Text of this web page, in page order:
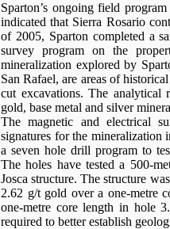
Sparton’s ongoing field
indicated that Sierra Rosario
of 2005, Sparton completed a
survey program on the
mineralization explored by
San Rafael, are areas of
cut excavations. The analytical
gold, base metal and silver
The magnetic and electrical
signatures for the mineralization
a seven hole drill program to
The holes have tested a 500-
Josca structure. The structure
2.62 g/t gold over a one-metre
one-metre core length in hole
required to better establish